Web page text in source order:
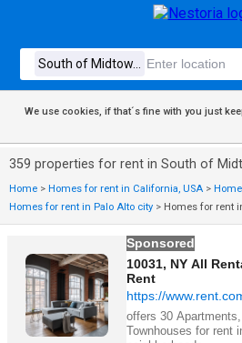
We use cookies, if that´s fine with you just
359 properties for rent in South of
Home > Homes for rent in California, USA >
Homes for rent in Palo Alto city > Homes for rent